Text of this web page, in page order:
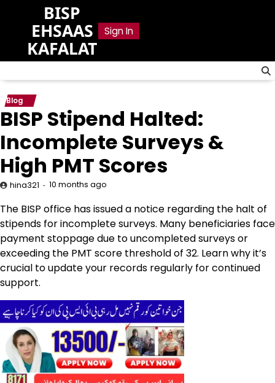
content
BISP
EHSAAS
KAFALAT
Sign In
Blog
BISP Stipend Halted:
Incomplete Surveys &
High PMT Scores
hina321 10 months ago
The BISP office has issued a notice regarding the halt of
stipends for incomplete surveys. Many beneficiaries face
payment stoppage due to uncompleted surveys or
exceeding the PMT score threshold of 32. Learn why it’s
crucial to update your records regularly for continued
support.